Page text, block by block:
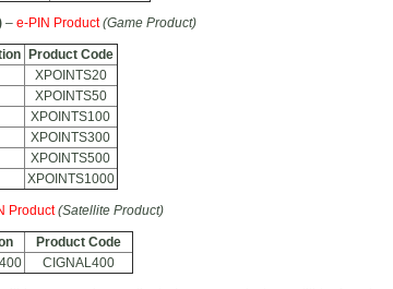
– e-PIN Product (Game Product)
Product Code
XPOINTS20
XPOINTS50
XPOINTS100
XPOINTS300
XPOINTS500
XPOINTS1000
Product (Satellite Product)
Product Code
CIGNAL400